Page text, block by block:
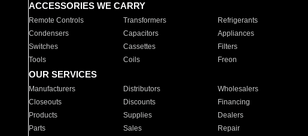
ACCESSORIES WE CARRY
Remote Controls Transformers Refrigerants
Condensers
Capacitors Appliances
Switches
Cassettes Filters
Tools
Coils Freon
OUR SERVICES
Manufacturers Distributors Wholesalers
Closeouts
Discounts Financing
Products
Supplies Dealers
Parts
Sales Repair